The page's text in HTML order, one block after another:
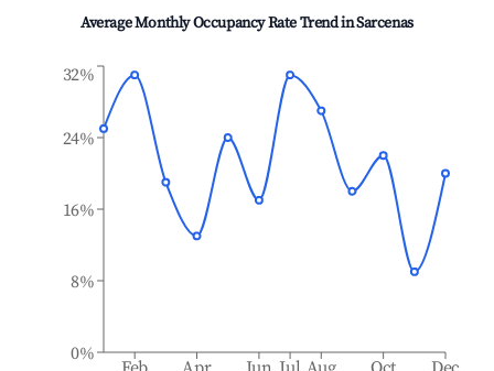
Average Monthly Occupancy Rate Trend inSarcenas
0%
8%
16%
24%
32%